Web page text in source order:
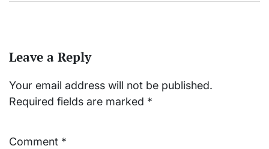
Leave a Reply
Your email address will not be published.
Required fields are marked *
Comment *